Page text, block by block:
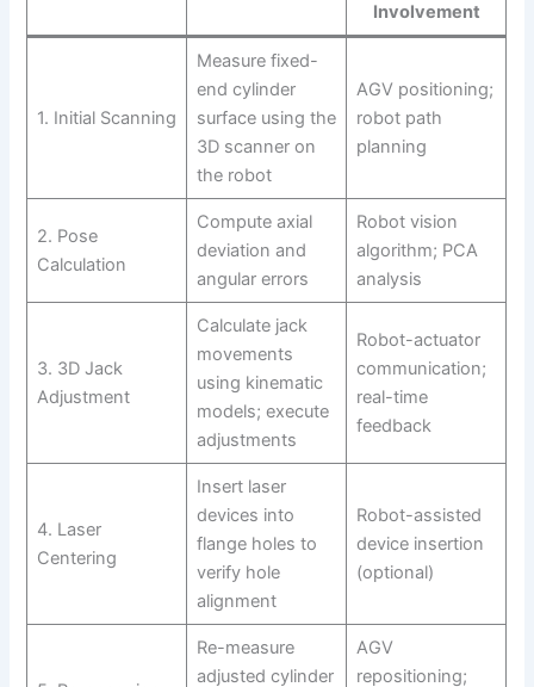
Involvement
1. Initial Scanning
Measure fixed-
end cylinder
surface using the
3D scanner on
the robot
AGV positioning;
robot path
planning
2. Pose
Calculation
Compute axial
deviation and
angular errors
Robot vision
algorithm; PCA
analysis
3. 3D Jack
Adjustment
Calculate jack
movements
using kinematic
models; execute
adjustments
Robot-actuator
communication;
real-time
feedback
4. Laser
Centering
Insert laser
devices into
flange holes to
verify hole
alignment
Robot-assisted
device insertion
(optional)
Re-measure
adjusted cylinder
AGV
repositioning;